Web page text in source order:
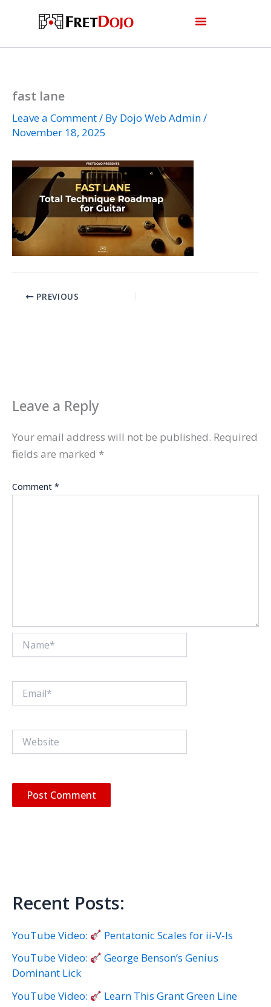
fast lane
Leave a Comment/ By Dojo Web Admin/
November 18, 2025
PREVIOUS
Leave a Reply
Your email address will not be published. Required
fields are marked *
Comment *
Recent Posts:
YouTube Video:
Pentatonic Scales for ii-V-Is
YouTube Video:
George Benson’s Genius
Dominant Lick
YouTube Video:
Learn This Grant Green Line